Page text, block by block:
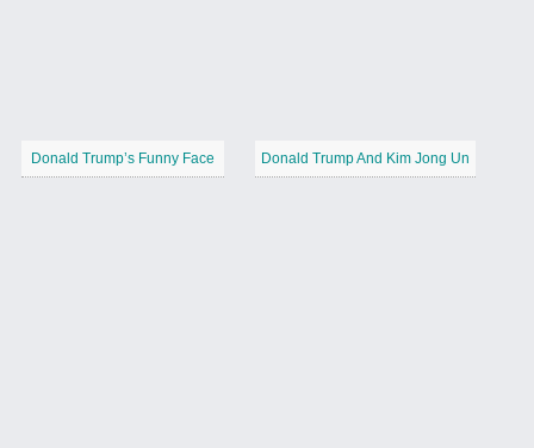
Donald Trump’s Funny Face Donald Trump And Kim Jong Un